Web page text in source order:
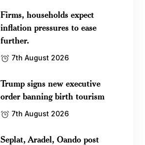
Firms, households expect
inflation pressures to ease
further.
7th August 2026
Trump signs new executive
order banning birth tourism
7th August 2026
Seplat, Aradel, Oando post